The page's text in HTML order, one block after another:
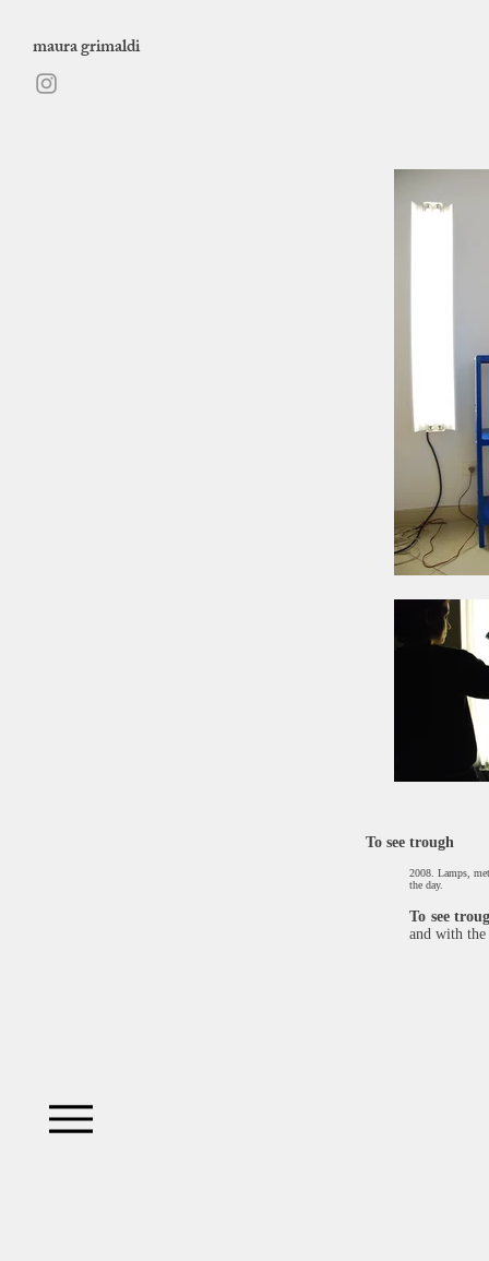
maura grimaldi
To see trough
2008. Lamps,
the day.
​To see
and with